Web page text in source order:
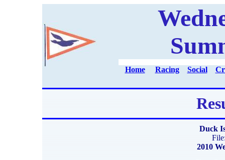
Home Racing Social
Duck
2010